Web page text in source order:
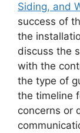
Siding, and
success of
the
discuss the
with the
the type of
the timeline
concerns or